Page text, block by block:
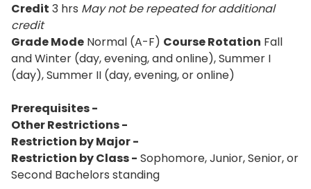
Credit 3 hrs May not be repeated for additional
credit
Grade Mode Normal (A-F) Course Rotation Fall
and Winter (day, evening, and online), Summer I
(day), Summer II (day, evening, or online)
Prerequisites -
Other Restrictions -
Restriction by Major -
Restriction by Class - Sophomore, Junior, Senior, or
Second Bachelors standing